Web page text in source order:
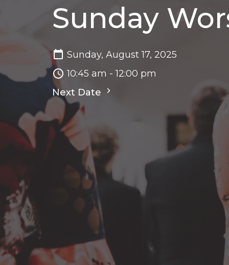
Sunday
Sunday, August 17, 2025
10:45 am - 12:00 pm
Next Date